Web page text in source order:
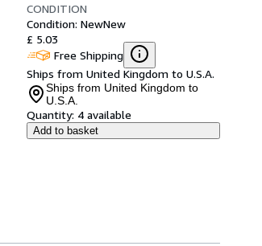
CONDITION
Condition: NewNew
£ 5.03
Free Shipping
Ships from United Kingdom to U.S.A.
Ships from United Kingdom to
U.S.A.
Quantity: 4 available
Add to basket